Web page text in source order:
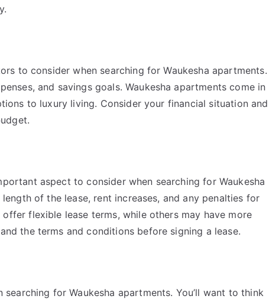
to consider when searching for Waukesha apartments.
and savings goals. Waukesha apartments come in
to luxury living. Consider your financial situation and
aspect to consider when searching for Waukesha
of the lease, rent increases, and any penalties for
flexible lease terms, while others may have more
the terms and conditions before signing a lease.
for Waukesha apartments. You’ll want to think